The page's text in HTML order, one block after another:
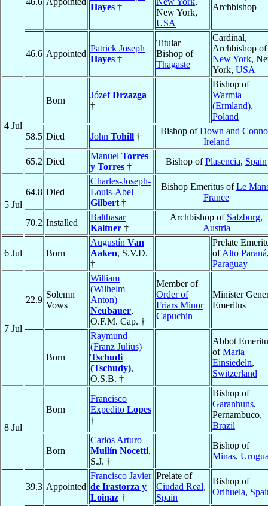
Hayes †
New York,
USA
Archbishop
46.6 Appointed
Patrick Joseph
Hayes †
Titular
Bishop of
Thagaste
Cardinal,
Archbishop of
New York,
York, USA
4 Jul
Born
JózefDrzazga
†
Bishop of
Warmia
(Ermland),
Poland
58.5 Died John Tohill †
Bishop ofDown and
Ireland
65.2 Died
Manuel Torres
y Torres †
Bishop ofPlasencia, Spain
5 Jul
64.8 Died
Charles-Joseph-
Louis-Abel
Gilbert †
Bishop Emeritus ofLe
France
70.2 Installed
Balthasar
Kaltner †
Archbishop of Salzburg,
Austria
6 Jul Born
Augustín Van
Aaken, S.V.D.
†
Prelate
ofAlto Paraná
Paraguay
7 Jul
22.9
Solemn
Vows
William
(Wilhelm
Anton)
Neubauer,
O.F.M. Cap. †
Member of
Order of
Friars Minor
Capuchin
Minister
Emeritus
Born
Raymund
(Franz Julius)
Tschudi
(Tschudy),
O.S.B. †
Abbot
ofMaria
Einsiedeln,
Switzerland
8 Jul
Born
Francisco
Expedito Lopes
†
Bishop of
Garanhuns,
Pernambuco,
Brazil
Born
Carlos Arturo
Mullín Nocetti,
S.J. †
Bishop of
Minas,
39.3 Appointed
Francisco Javier
de Irastorza y
Loinaz †
Prelate of
Ciudad Real,
Spain
Bishop of
Orihuela,